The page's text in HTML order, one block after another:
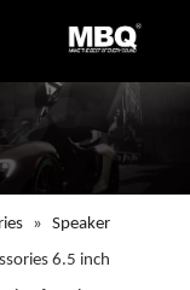
» Speaker
6.5 inch